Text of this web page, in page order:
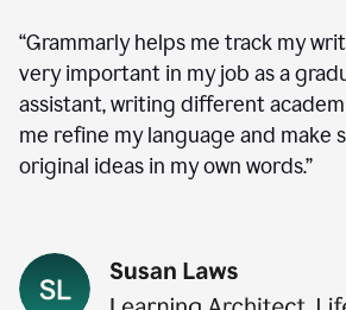
“Grammarly helps me track my
very important in my job as a
assistant, writing different
me refine my language and make
original ideas in my own words.”